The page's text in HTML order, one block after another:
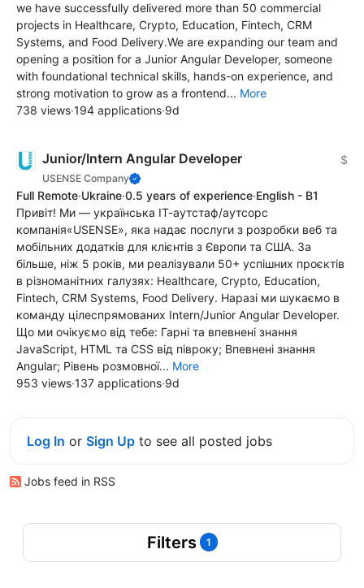
we have successfully delivered more than 50 commercial
projects in Healthcare, Crypto, Education, Fintech, CRM
Systems, and Food Delivery.We are expanding our team and
opening a position for a Junior Angular Developer, someone
with foundational technical skills, hands-on experience, and
strong motivation to grow as a frontend... More
738 views·194 applications·9d
Junior/Intern Angular Developer
USENSE Company
$
Full Remote·Ukraine·0.5 years of experience·English - B1
Привіт! Ми — українська ІТ-аутстаф/аутсорс
компанія«USENSE», яка надає послуги з розробки веб та
мобільних додатків для клієнтів з Європи та США. За
більше, ніж 5 років, ми реалізували 50+ успішних проєктів
в різноманітних галузях: Healthcare, Crypto, Education,
Fintech, CRM Systems, Food Delivery. Наразі ми шукаємо в
команду цілеспрямованих Intern/Junior Angular Developer.
Що ми очікуємо від тебе: Гарні та впевнені знання
JavaScript, HTML та CSS від півроку; Впевнені знання
Angular; Рівень розмовної... More
953 views·137 applications·9d
Log In or Sign Up to see all posted jobs
Jobs feed in RSS
Filters 1